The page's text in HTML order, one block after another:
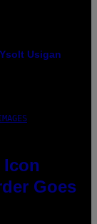
Ysolt Usigan
Icon
Goes